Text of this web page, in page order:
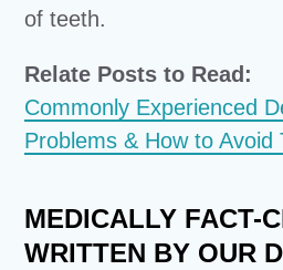
of teeth.
Relate Posts to Read:
Commonly Experienced
Problems & How to Avoid
MEDICALLY FACT-
WRITTEN BY OUR